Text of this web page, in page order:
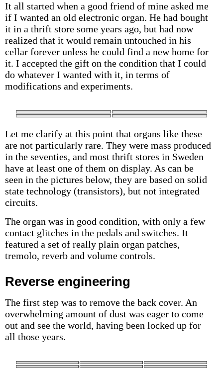
It all started when a good friend of mine asked me
if I wanted an old electronic organ. He had bought
it in a thrift store some years ago, but had now
realized that it would remain untouched in his
cellar forever unless he could find a new home for
it. I accepted the gift on the condition that I could
do whatever I wanted with it, in terms of
modifications and experiments.
Let me clarify at this point that organs like these
are not particularly rare. They were mass produced
in the seventies, and most thrift stores in Sweden
have at least one of them on display. As can be
seen in the pictures below, they are based on solid
state technology (transistors), but not integrated
circuits.
The organ was in good condition, with only a few
contact glitches in the pedals and switches. It
featured a set of really plain organ patches,
tremolo, reverb and volume controls.
Reverse engineering
The first step was to remove the back cover. An
overwhelming amount of dust was eager to come
out and see the world, having been locked up for
all those years.